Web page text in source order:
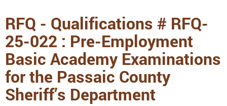
RFQ - Qualifications # RFQ-
25-022 : Pre-Employment
Basic Academy Examinations
for the Passaic County
Sheriff’s Department